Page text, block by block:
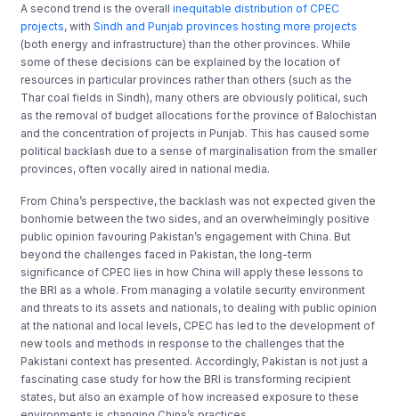
A second trend is the overallinequitable distribution of CPEC
projects, withSindh and Punjab provinces hosting more projects
(both energy and infrastructure) than the other provinces. While
some of these decisions can be explained by the location of
resources in particular provinces rather than others (such as the
Thar coal fields in Sindh), many others are obviously political, such
as the removal of budget allocations for the province of Balochistan
and the concentration of projects in Punjab. This has caused some
political backlash due to a sense of marginalisation from the smaller
provinces, often vocally aired in national media.
From China’s perspective, the backlash was not expected given the
bonhomie between the two sides, and an overwhelmingly positive
public opinion favouring Pakistan’s engagement with China. But
beyond the challenges faced in Pakistan, the long-term
significance of CPEC lies in how China will apply these lessons to
the BRI as a whole. From managing a volatile security environment
and threats to its assets and nationals, to dealing with public opinion
at the national and local levels, CPEC has led to the development of
new tools and methods in response to the challenges that the
Pakistani context has presented. Accordingly, Pakistan is not just a
fascinating case study for how the BRI is transforming recipient
states, but also an example of how increased exposure to these